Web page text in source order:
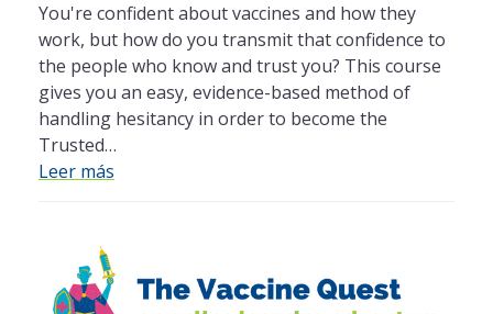
You're confident about vaccines and how they
work, but how do you transmit that confidence to
the people who know and trust you? This course
gives you an easy, evidence-based method of
handling hesitancy in order to become the
Trusted…
Leer más